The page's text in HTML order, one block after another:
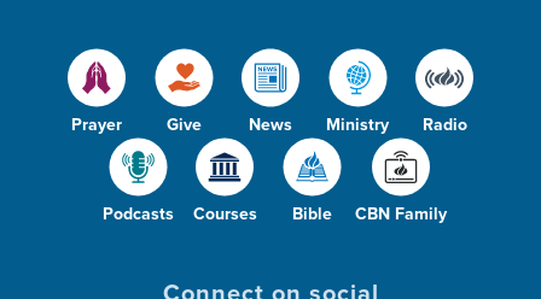
Prayer Give News Ministry Radio
Podcasts Courses Bible CBN Family